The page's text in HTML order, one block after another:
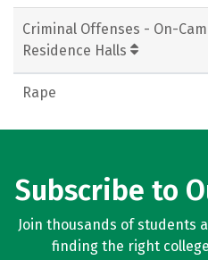
Criminal Offenses - On-
Residence Halls
Rape
Subscribe to
Join thousands of students
finding the right